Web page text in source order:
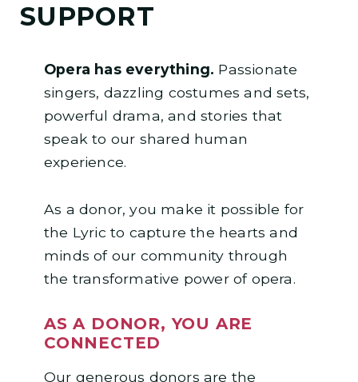
SUPPORT
Opera has everything. Passionate
singers, dazzling costumes and sets,
powerful drama, and stories that
speak to our shared human
experience.
As a donor, you make it possible for
the Lyric to capture the hearts and
minds of our community through
the transformative power of opera.
AS A DONOR, YOU ARE
CONNECTED
Our generous donors are the